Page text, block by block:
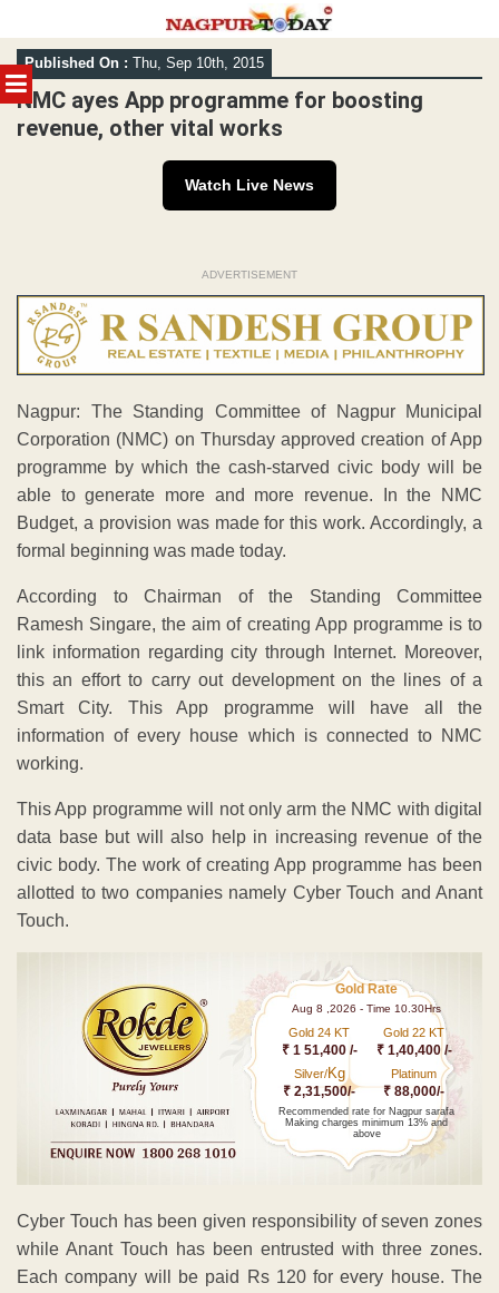
MENU
Skip
to
content
Published On : Thu, Sep 10th, 2015
NMC ayes App programme for boosting
revenue, other vital works
Watch Live News
ADVERTISEMENT
Nagpur: The Standing Committee of Nagpur Municipal
Corporation (NMC) on Thursday approved creation of App
programme by which the cash-starved civic body will be
able to generate more and more revenue. In the NMC
Budget, a provision was made for this work. Accordingly, a
formal beginning was made today.
According to Chairman of the Standing Committee
Ramesh Singare, the aim of creating App programme is to
link information regarding city through Internet. Moreover,
this an effort to carry out development on the lines of a
Smart City. This App programme will have all the
information of every house which is connected to NMC
working.
This App programme will not only arm the NMC with digital
data base but will also help in increasing revenue of the
civic body. The work of creating App programme has been
allotted to two companies namely Cyber Touch and Anant
Touch.
Gold Rate
Aug 8 ,2026 - Time 10.30Hrs
Gold 24 KT
₹ 1 51,400 /-
Gold 22 KT
₹ 1,40,400 /-
Silver/Kg
₹ 2,31,500/-
Platinum
₹ 88,000/-
Recommended rate for Nagpur sarafa
Making charges minimum 13% and
above
Cyber Touch has been given responsibility of seven zones
while Anant Touch has been entrusted with three zones.
Each company will be paid Rs 120 for every house. The